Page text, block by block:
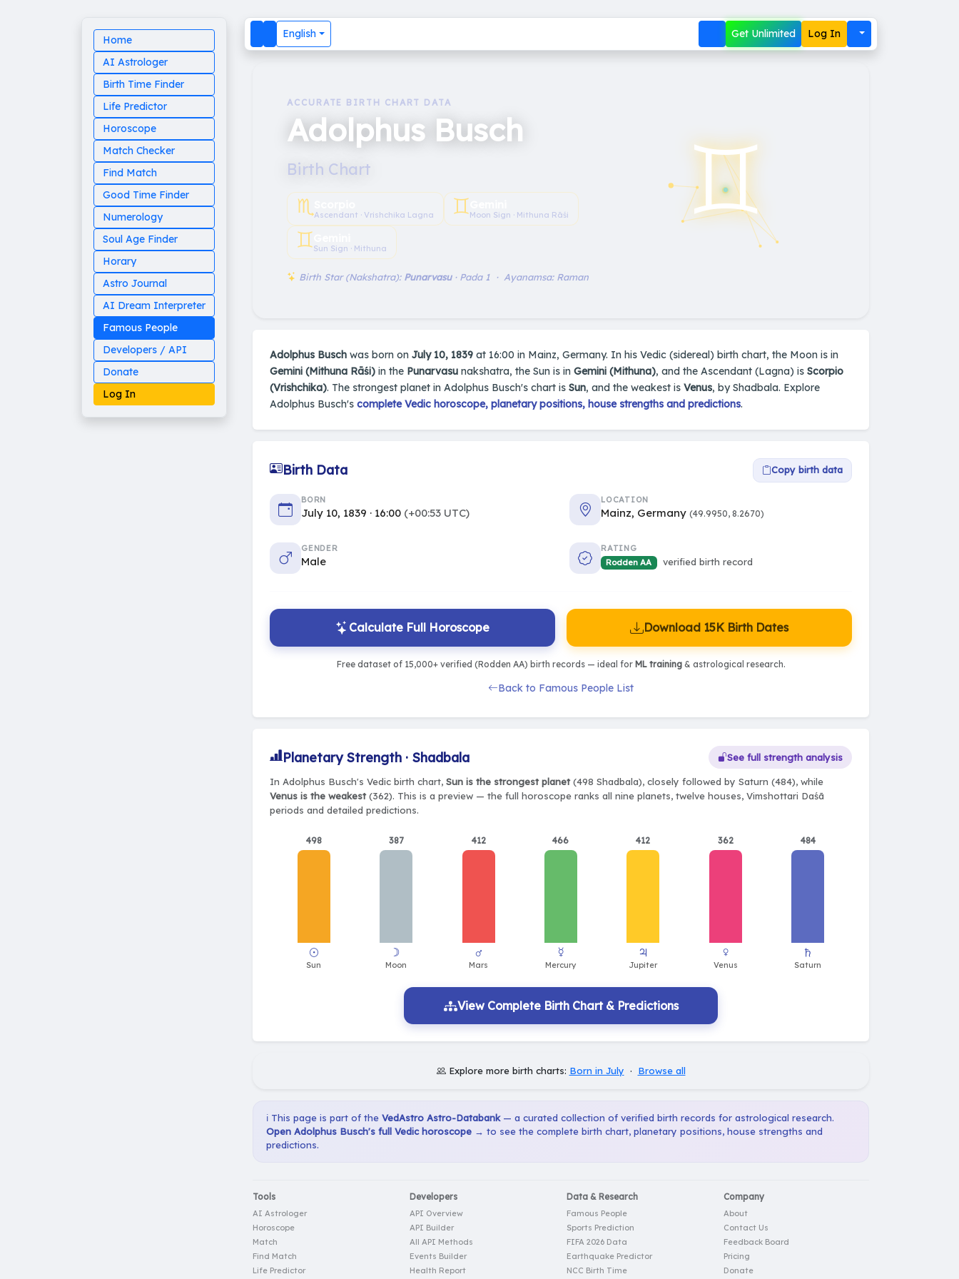
Home
AI Astrologer
Birth Time Finder
Life Predictor
Horoscope
Match Checker
Find Match
Good Time Finder
Numerology
Soul Age Finder
Horary
Astro Journal
AI Dream Interpreter
Famous People
Developers / API
Donate
Log In
English Get Unlimited Log In
ACCURATE BIRTH CHART DATA
Adolphus Busch
Birth Chart
♏︎Ascendant · Vrishchika Lagna ♊︎Moon Sign · Mithuna Rāśi
♊︎Sun Sign · Mithuna
Birth Star (Nakshatra): Punarvasu· Pada 1 · Ayanamsa: Raman
♊︎
Adolphus Busch was born on July 10, 1839 at 16:00 in Mainz, Germany. In his Vedic (sidereal) birth chart, the Moon is in
Gemini (Mithuna Rāśi) in the Punarvasu nakshatra, the Sun is in Gemini (Mithuna), and the Ascendant (Lagna) is Scorpio
(Vrishchika). The strongest planet in Adolphus Busch's chart is Sun, and the weakest is Venus, by Shadbala. Explore
Adolphus Busch's complete Vedic horoscope, planetary positions, house strengths and predictions.
Birth Data Copy birth data
BORN
July 10, 1839 · 16:00 (+00:53 UTC)
LOCATION
Mainz, Germany (49.9950, 8.2670)
GENDER
Male
RATING
Rodden AA
verified birth record
Calculate Full Horoscope Download 15K Birth Dates
Free dataset of 15,000+ verified (Rodden AA) birth records — ideal for ML training& astrological research.
Back to Famous People List
Planetary Strength · Shadbala See full strength analysis
In Adolphus Busch's Vedic birth chart, Sun is the strongest planet(498 Shadbala), closely followed by Saturn (484), while
Venus is the weakest(362). This is a preview — the full horoscope ranks all nine planets, twelve houses, Vimshottari Daśā
periods and detailed predictions.
498 387 412 466 412 362 484
View Complete Birth Chart & Predictions
Explore more birth charts: Born in July · Browse all
ℹ️ This page is part of the VedAstro Astro-Databank— a curated collection of verified birth records for astrological research.
Open Adolphus Busch's full Vedic horoscope → to see the complete birth chart, planetary positions, house strengths and
predictions.
Tools
AI Astrologer
Horoscope
Match
Find Match
Life Predictor
Developers
API Overview
API Builder
All API Methods
Events Builder
Health Report
Data & Research
Famous People
Sports Prediction
FIFA 2026 Data
Earthquake Predictor
NCC Birth Time
Company
About
Contact Us
Feedback Board
Pricing
Donate